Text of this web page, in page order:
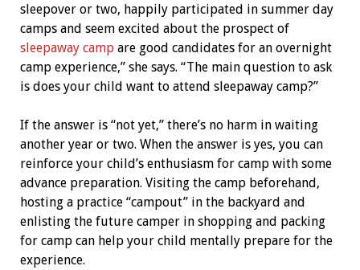
sleepover or two, happily participated in summer day
camps and seem excited about the prospect of
sleepaway campare good candidates for an overnight
camp experience,” she says. “The main question to ask
is does your child want to attend sleepaway camp?”
If the answer is “not yet,” there’s no harm in waiting
another year or two. When the answer is yes, you can
reinforce your child’s enthusiasm for camp with some
advance preparation. Visiting the camp beforehand,
hosting a practice “campout” in the backyard and
enlisting the future camper in shopping and packing
for camp can help your child mentally prepare for the
experience.